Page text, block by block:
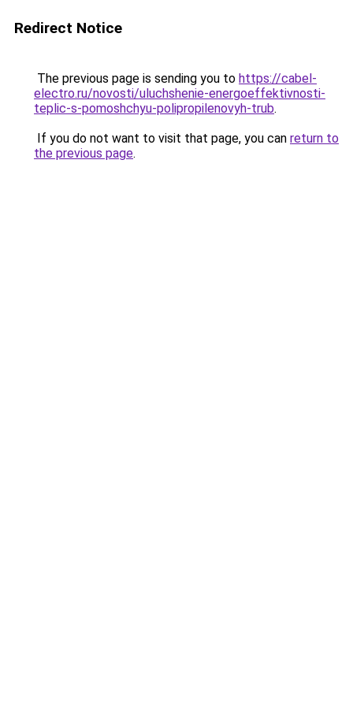
Redirect Notice
The previous page is sending you to https://cabel-
electro.ru/novosti/uluchshenie-energoeffektivnosti-
teplic-s-pomoshchyu-polipropilenovyh-trub.
If you do not want to visit that page, you can return to
the previous page.